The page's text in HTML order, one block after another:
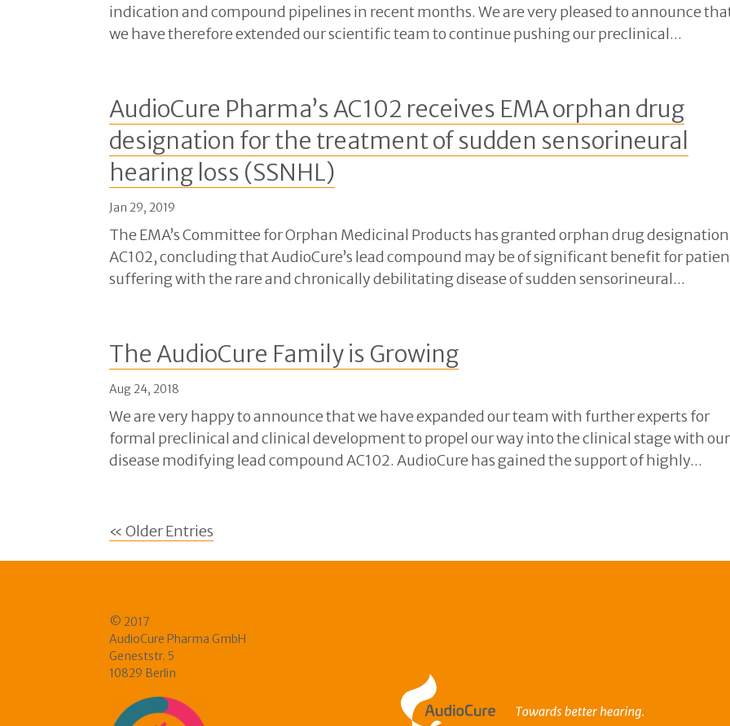
indication and compound pipelines in recent months. We are very pleased to announce
we have therefore extended our scientific team to continue pushing our preclinical...
AudioCure Pharma’s AC102 receives EMA orphan drug
designation for the treatment of sudden sensorineural
hearing loss (SSNHL)
Jan 29, 2019
The EMA’s Committee for Orphan Medicinal Products has granted orphan drug
AC102, concluding that AudioCure’s lead compound may be of significant benefit for
suffering with the rare and chronically debilitating disease of sudden sensorineural...
The AudioCure Family is Growing
Aug 24, 2018
We are very happy to announce that we have expanded our team with further experts for
formal preclinical and clinical development to propel our way into the clinical stage with our
disease modifying lead compound AC102. AudioCure has gained the support of highly...
« Older Entries
© 2017
AudioCure Pharma GmbH
Geneststr. 5
10829 Berlin